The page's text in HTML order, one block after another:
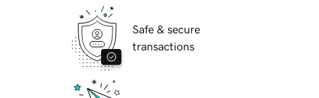
Safe & secure
transactions